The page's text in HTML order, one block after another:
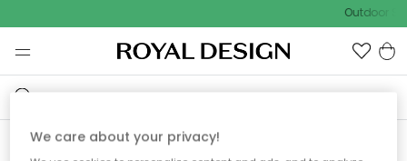
Outdoor
We care about your privacy!